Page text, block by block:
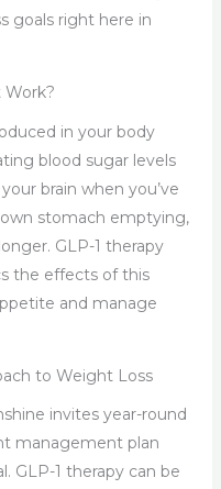
goals right here in
Work?
in your body
blood sugar levels
brain when you’ve
stomach emptying,
GLP-1 therapy
the effects of this
and manage
to Weight Loss
invites year-round
management plan
GLP-1 therapy can be